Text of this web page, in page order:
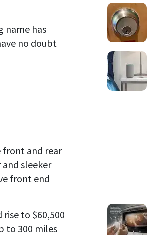
name has
no doubt
front and rear
sleeker
front end
to $60,500
to 300 miles